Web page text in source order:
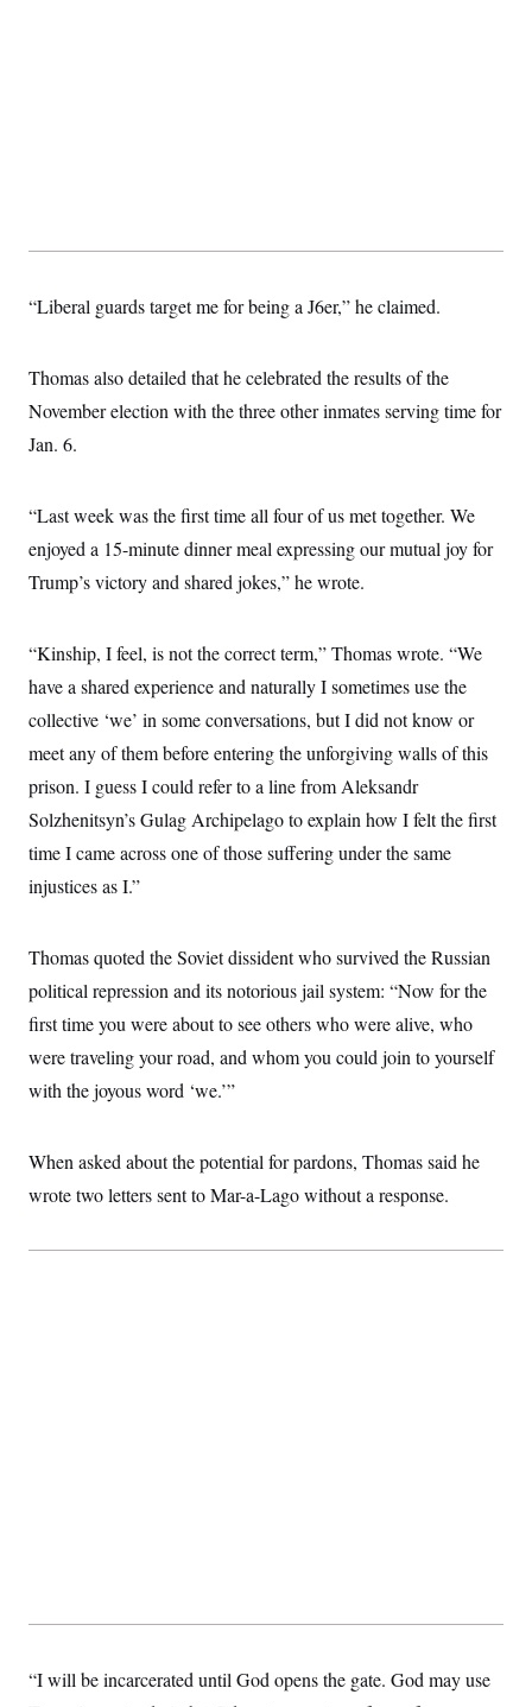
“Liberal guards target me for being a J6er,” he claimed.
Thomas also detailed that he celebrated the results of the
November election with the three other inmates serving time for
Jan. 6.
“Last week was the first time all four of us met together. We
enjoyed a 15-minute dinner meal expressing our mutual joy for
Trump’s victory and shared jokes,” he wrote.
“Kinship, I feel, is not the correct term,” Thomas wrote. “We
have a shared experience and naturally I sometimes use the
collective ‘we’ in some conversations, but I did not know or
meet any of them before entering the unforgiving walls of this
prison. I guess I could refer to a line from Aleksandr
Solzhenitsyn’s Gulag Archipelago to explain how I felt the first
time I came across one of those suffering under the same
injustices as I.”
Thomas quoted the Soviet dissident who survived the Russian
political repression and its notorious jail system: “Now for the
first time you were about to see others who were alive, who
were traveling your road, and whom you could join to yourself
with the joyous word ‘we.’”
When asked about the potential for pardons, Thomas said he
wrote two letters sent to Mar-a-Lago without a response.
“I will be incarcerated until God opens the gate. God may use